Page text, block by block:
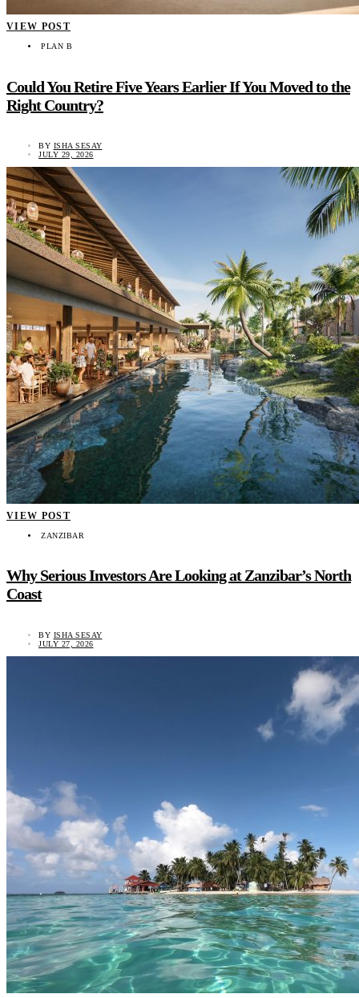
VIEW POST
PLAN B
Could You Retire Five Years Earlier If You Moved to the
Right Country?
BY ISHA SESAY
JULY 29, 2026
VIEW POST
ZANZIBAR
Why Serious Investors Are Looking at Zanzibar’s North
Coast
BY ISHA SESAY
JULY 27, 2026